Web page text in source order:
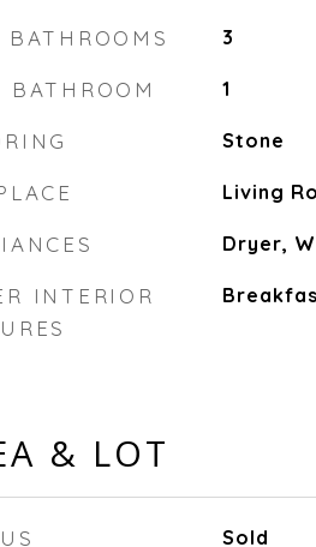
BATHROOMS 3
BATHROOM 1
Stone
Living
Dryer,
INTERIOR
& LOT
Sold